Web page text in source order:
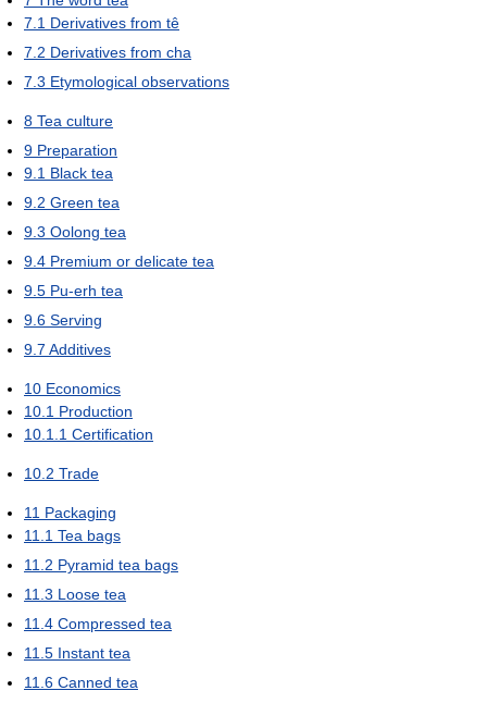
7.1 Derivatives from tê
7.2 Derivatives from cha
7.3 Etymological observations
8 Tea culture
9 Preparation
9.1 Black tea
9.2 Green tea
9.3 Oolong tea
9.4 Premium or delicate tea
9.5 Pu-erh tea
9.6 Serving
9.7 Additives
10 Economics
10.1 Production
10.1.1 Certification
10.2 Trade
11 Packaging
11.1 Tea bags
11.2 Pyramid tea bags
11.3 Loose tea
11.4 Compressed tea
11.5 Instant tea
11.6 Canned tea